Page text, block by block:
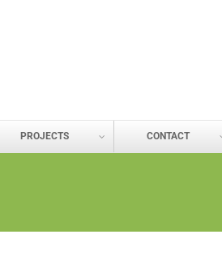
PROJECTS CONTACT